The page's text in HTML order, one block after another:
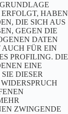
HABEN
DIE SICH AUS
GEGEN DIE
DATEN
AUCH FÜR EIN
PROFILING. DIE
EINE
DIESER
ZWINGENDE